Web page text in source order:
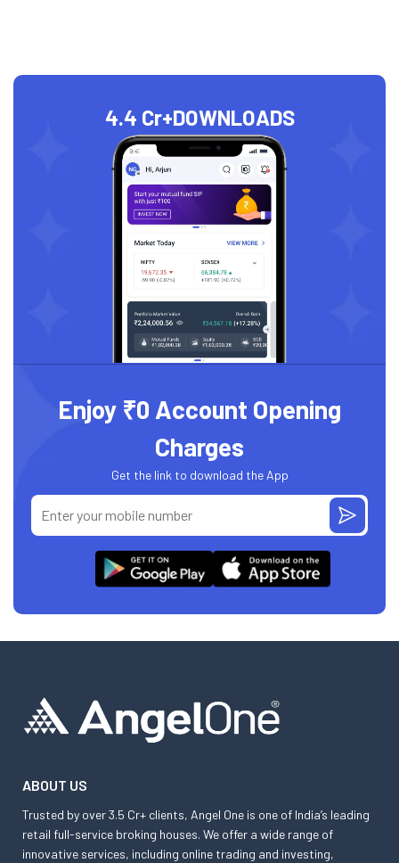
4.4 Cr+DOWNLOADS
Enjoy ₹0 Account Opening
Charges
Get the link to download the App
ABOUT US
Trusted by over 3.5 Cr+ clients, Angel One is one of India’s leading
retail full-service broking houses. We offer a wide range of
innovative services, including online trading and investing,